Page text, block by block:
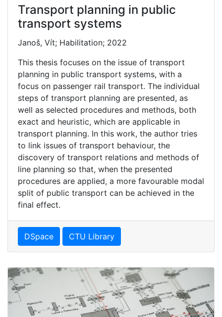
Transport planning in public
transport systems
Janoš, Vít; Habilitation; 2022
This thesis focuses on the issue of transport
planning in public transport systems, with a
focus on passenger rail transport. The individual
steps of transport planning are presented, as
well as selected procedures and methods, both
exact and heuristic, which are applicable in
transport planning. In this work, the author tries
to link issues of transport behaviour, the
discovery of transport relations and methods of
line planning so that, when the presented
procedures are applied, a more favourable modal
split of public transport can be achieved in the
final effect.
DSpace CTU Library